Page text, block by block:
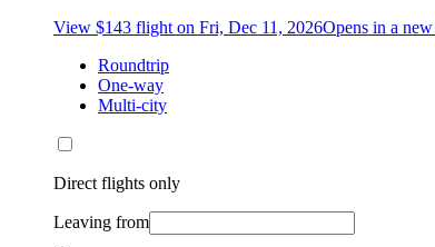
View $143 flight on Fri, Dec 11, 2026Opens in a
Roundtrip
One-way
Multi-city
Direct flights only
Leaving from